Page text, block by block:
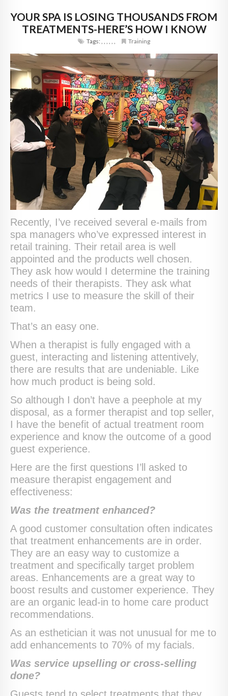
FAQ
YOUR SPA IS LOSING THOUSANDS FROM
TREATMENTS-HERE’S HOW I KNOW
Tags:, , , , , , Training
Recently, I’ve received several e-mails from
spa managers who’ve expressed interest in
retail training. Their retail area is well
appointed and the products well chosen.
They ask how would I determine the training
needs of their therapists. They ask what
metrics I use to measure the skill of their
team.
That’s an easy one.
When a therapist is fully engaged with a
guest, interacting and listening attentively,
there are results that are undeniable. Like
how much product is being sold.
So although I don’t have a peephole at my
disposal, as a former therapist and top seller,
I have the benefit of actual treatment room
experience and know the outcome of a good
guest experience.
Here are the first questions I’ll asked to
measure therapist engagement and
effectiveness:
Was the treatment enhanced?
A good customer consultation often indicates
that treatment enhancements are in order.
They are an easy way to customize a
treatment and specifically target problem
areas. Enhancements are a great way to
boost results and customer experience. They
are an organic lead-in to home care product
recommendations.
As an esthetician it was not unusual for me to
add enhancements to 70% of my facials.
Was service upselling or cross-selling
done?